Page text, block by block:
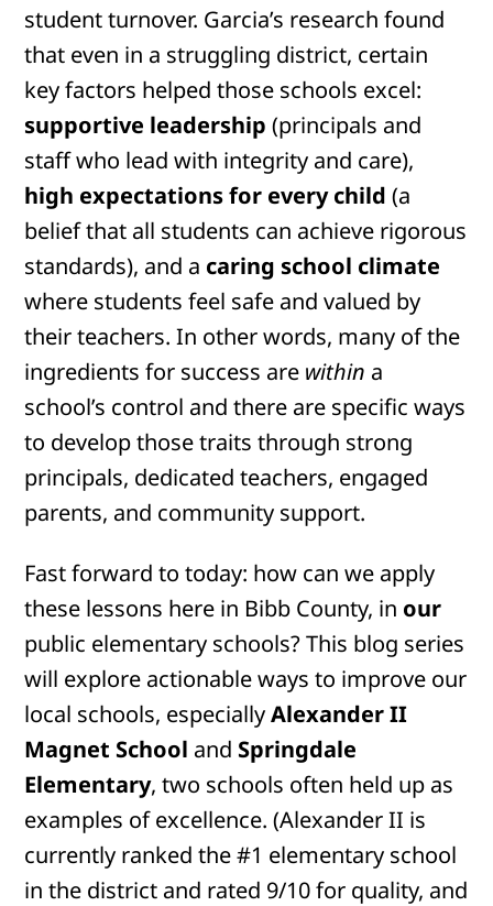
student turnover. Garcia’s research found
that even in a struggling district, certain
key factors helped those schools excel:
supportive leadership (principals and
staff who lead with integrity and care),
high expectations for every child (a
belief that all students can achieve rigorous
standards), and a caring school climate
where students feel safe and valued by
their teachers. In other words, many of the
ingredients for success are within a
school’s control and there are specific ways
to develop those traits through strong
principals, dedicated teachers, engaged
parents, and community support.
Fast forward to today: how can we apply
these lessons here in Bibb County, in our
public elementary schools? This blog series
will explore actionable ways to improve our
local schools, especiallyAlexander II
Magnet School and Springdale
Elementary, two schools often held up as
examples of excellence. (Alexander II is
currently ranked the #1 elementary school
in the district and rated 9/10 for quality, and